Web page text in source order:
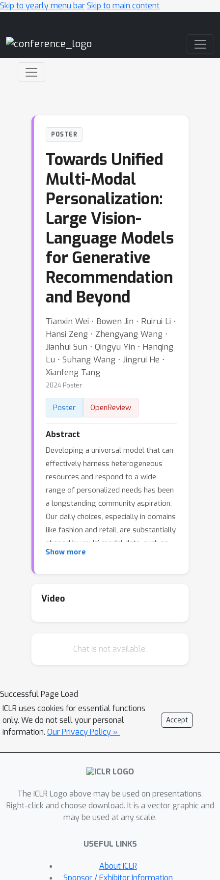
Skip to yearly menu barSkip to main content
POSTER
Towards Unified
Multi-Modal
Personalization:
Large Vision-
Language Models
for Generative
Recommendation
and Beyond
Tianxin Wei ⋅ Bowen Jin ⋅ Ruirui Li ⋅
Hansi Zeng ⋅ Zhengyang Wang ⋅
Jianhui Sun ⋅ Qingyu Yin ⋅ Hanqing
Lu ⋅ Suhang Wang ⋅ Jingrui He ⋅
Xianfeng Tang
2024 Poster
Poster OpenReview
Abstract
Developing a universal model that can
effectively harness heterogeneous
resources and respond to a wide
range of personalized needs has been
a longstanding community aspiration.
Our daily choices, especially in domains
like fashion and retail, are substantially
shaped by multi-modal data, such as
pictures and textual descriptions.
personalized user preferences.
recommendation problems, failing to
paper, our goal is to establish a Unified
paradigm for Multi-modal
Personalization systems (UniMP),
which effectively leverages multi-
complexities associated with task- and
modality-specific customization. We
foundational generative modeling have
provided the flexibility and
effectiveness necessary to achieve the
generic and extensible personalization
generative framework, that can handle
a wide range of personalized needs
Show more
Video
Chat is not available.
Successful Page Load
ICLR uses cookies for essential functions
only. We do not sell your personal
information. Our Privacy Policy »
Accept
The ICLR Logo above may be used on presentations.
Right-click and choose download. It is a vector graphic and
may be used at any scale.
USEFUL LINKS
About ICLR
Sponsor / Exhibitor Information